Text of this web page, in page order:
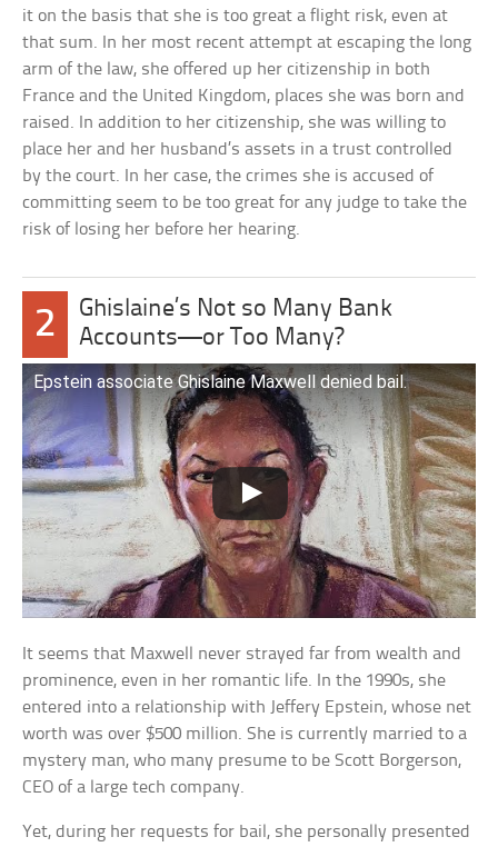
it on the basis that she is too great a flight risk, even at
that sum. In her most recent attempt at escaping the long
arm of the law, she offered up her citizenship in both
France and the United Kingdom, places she was born and
raised. In addition to her citizenship, she was willing to
place her and her husband’s assets in a trust controlled
by the court. In her case, the crimes she is accused of
committing seem to be too great for any judge to take the
risk of losing her before her hearing.
2
Ghislaine’s Not so Many Bank
Accounts—or Too Many?
Epstein associate Ghislaine Maxwell denied bail.
It seems that Maxwell never strayed far from wealth and
prominence, even in her romantic life. In the 1990s, she
entered into a relationship with Jeffery Epstein, whose net
worth was over $500 million. She is currently married to a
mystery man, who many presume to be Scott Borgerson,
CEO of a large tech company.
Yet, during her requests for bail, she personally presented